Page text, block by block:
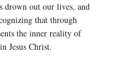
drown out our lives, and
that through
the inner reality of
Jesus Christ.